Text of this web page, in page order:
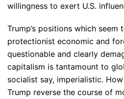
willingness to exert U.S.
Trump’s positions which seem
protectionist economic and
questionable and clearly
capitalism is tantamount to
socialist say, imperialistic.
Trump reverse the course of